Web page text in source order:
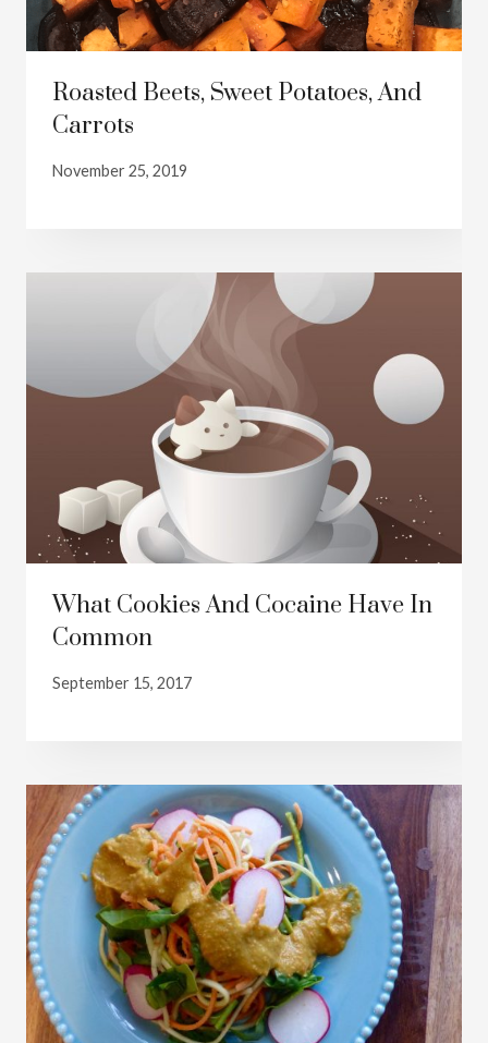
Roasted Beets, Sweet Potatoes, And
Carrots
November 25, 2019
What Cookies And Cocaine Have In
Common
September 15, 2017